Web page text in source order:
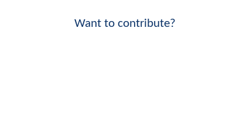
Want to contribute?